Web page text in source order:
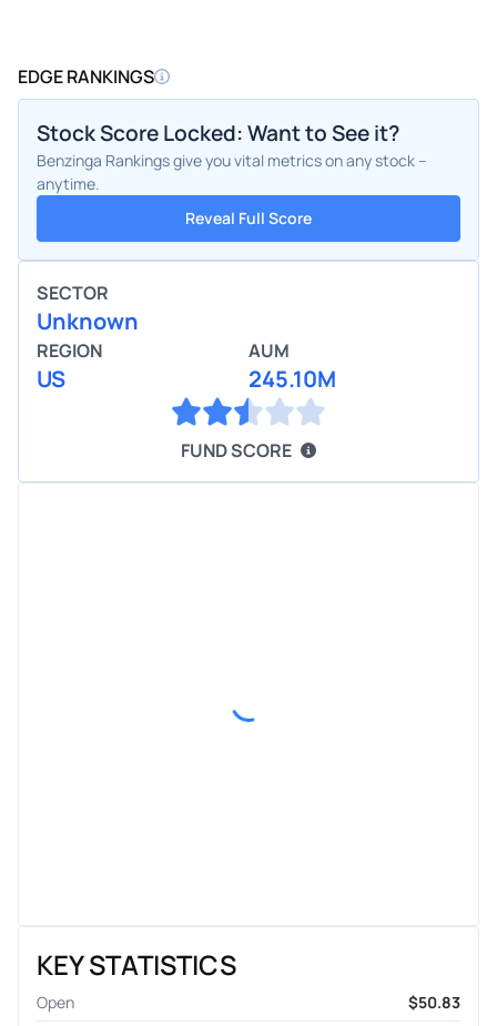
EDGE RANKINGS
Stock Score Locked: Want to See it?
Benzinga Rankings give you vital metrics on any stock –
anytime.
Reveal Full Score
SECTOR
Unknown
REGION
US
AUM
245.10M
FUND SCORE
KEY STATISTICS
Open
$50.83